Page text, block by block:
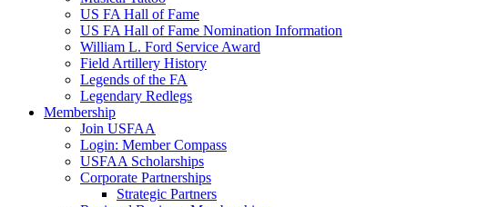
US FA Hall of Fame
US FA Hall of Fame Nomination Information
William L. Ford Service Award
Field Artillery History
Legends of the FA
Legendary Redlegs
Membership
Join USFAA
Login: Member Compass
USFAA Scholarships
Corporate Partnerships
Strategic Partners